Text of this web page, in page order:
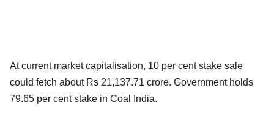
At current market capitalisation, 10 per cent stake sale
could fetch about Rs 21,137.71 crore. Government holds
79.65 per cent stake in Coal India.